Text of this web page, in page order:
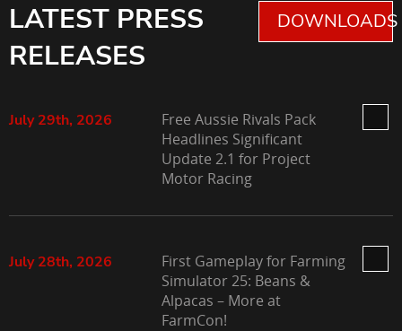
LATEST PRESS
RELEASES
DOWNLOADS
July 29th, 2026
Free Aussie Rivals Pack
Headlines Significant
Update 2.1 for Project
Motor Racing
July 28th, 2026
First Gameplay for Farming
Simulator 25: Beans &
Alpacas – More at
FarmCon!